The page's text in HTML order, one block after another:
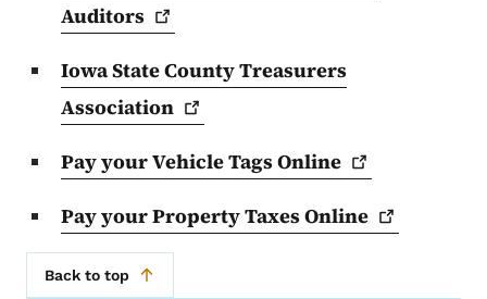
Auditors
Iowa State County Treasurers
Association
Pay your Vehicle TagsOnline
Pay your Property TaxesOnline
Back to top